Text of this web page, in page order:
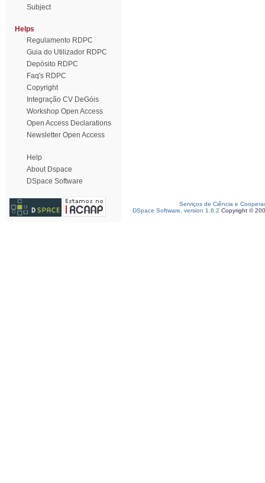
Subject
Helps
Regulamento RDPC
Guia do Utilizador RDPC
Depósito RDPC
Faq's RDPC
Copyright
Integração CV DeGóis
Workshop Open Access
Open Access Declarations
Newsletter Open Access
Help
About Dspace
DSpace Software
Serviços de Ciência e
DSpace Software, version 1.6.2 Copyright ©